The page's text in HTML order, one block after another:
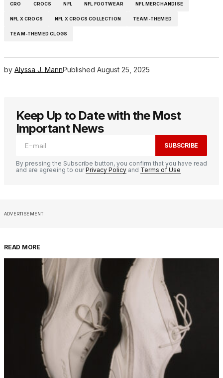
CRO CROCS NFL NFL FOOTWEAR NFL MERCHANDISE
NFL X CROCS NFL X CROCS COLLECTION TEAM-THEMED
TEAM-THEMED CLOGS
by Alyssa J. MannPublished August 25, 2025
Keep Up to Date with the Most
Important News
SUBSCRIBE
By pressing the Subscribe button, you confirm that you have read
and are agreeing to ourPrivacy Policy and Terms of Use
ADVERTISEMENT
READ MORE